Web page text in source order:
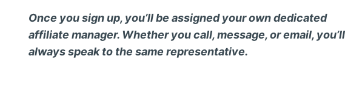
Once you sign up, you’ll be assigned your own dedicated
affiliate manager. Whether you call, message, or email, you’ll
always speak to the same representative.